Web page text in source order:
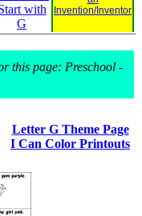
with
G
Invention/Inventor
this page: Preschool -
Letter G Theme Page
I Can Color Printouts